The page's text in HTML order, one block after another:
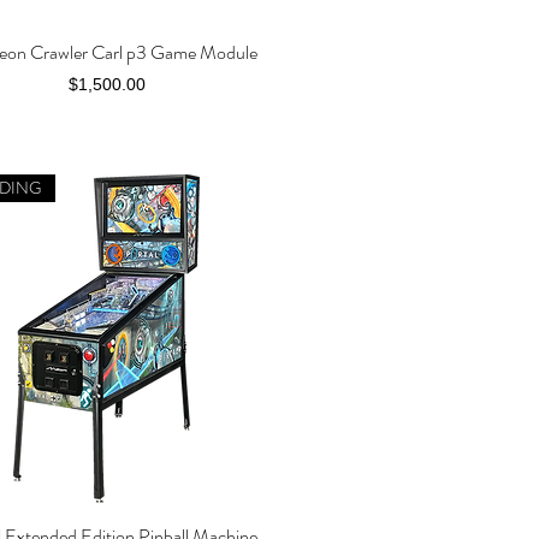
Quick View
Crawler Carl p3 Game Module
Price
$1,500.00
Quick View